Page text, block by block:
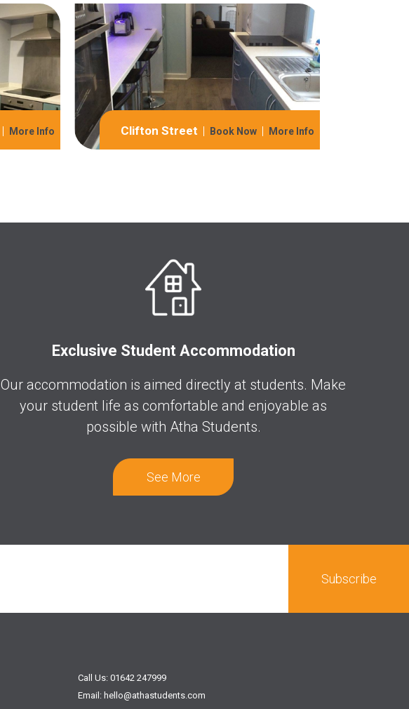
More Info Clifton Street Book Now More Info
Exclusive Student Accommodation
Our accommodation is aimed directly at students. Make
your student life as comfortable and enjoyable as
possible with Atha Students.
See More
Call Us: 01642 247999
Email: hello@athastudents.com